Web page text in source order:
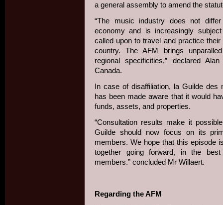
a general assembly to amend the
“The music industry does not
economy and is increasingly
called upon to travel and practice
country. The AFM brings
regional specificities,” declared
Canada.
In case of disaffiliation, la Guilde
has been made aware that it would
funds, assets, and properties.
“Consultation results make it
Guilde should now focus on its
members. We hope that this episode
together going forward, in the
members.” concluded Mr Willaert.
Regarding the AFM